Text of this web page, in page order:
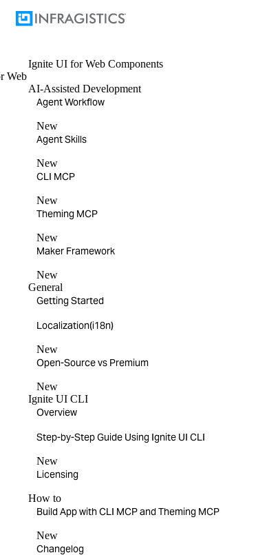
Web
Ignite UI for Web Components
AI-Assisted Development
Agent Workflow
New
Agent Skills
New
CLI MCP
New
Theming MCP
New
Maker Framework
New
General
Getting Started
Localization(i18n)
New
Open-Source vs Premium
New
Ignite UI CLI
Overview
Step-by-Step Guide Using Ignite UI CLI
New
Licensing
How to
Build App with CLI MCP and Theming MCP
New
Changelog